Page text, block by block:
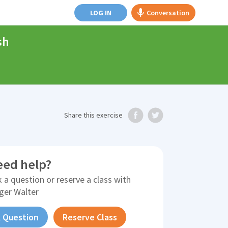
LOG IN Conversation
Share this exercise
help?
a question or reserve a class with
Walter
Question Reserve Class